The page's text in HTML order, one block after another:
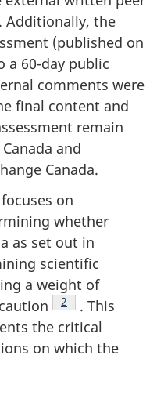
Additionally, the
(published on
a 60-day public
comments were
final content and
remain
and
Canada.
on
whether
as set out in
scientific
a weight of
Footnote
2
. This
the critical
on which the